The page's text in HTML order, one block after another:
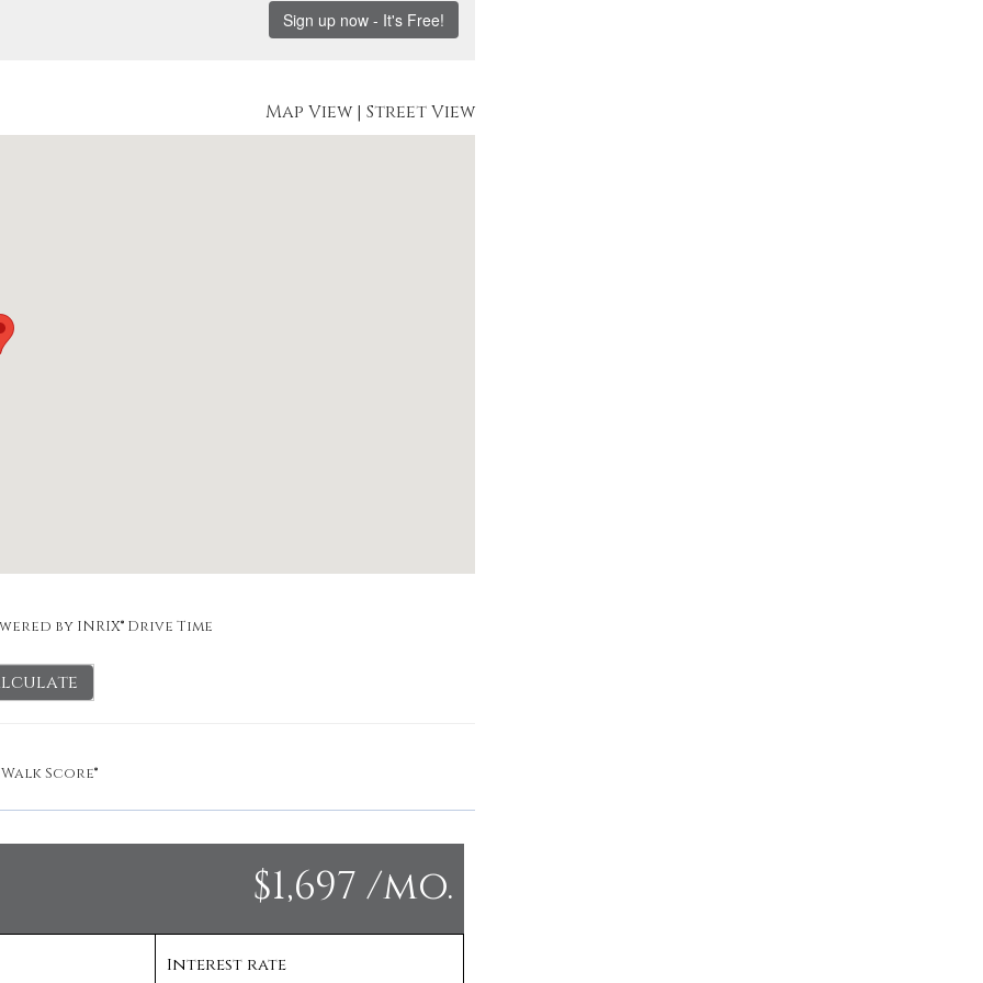
Map View | Street View
by INRIX® Drive Time
Walk Score®
$1,697 /mo.
Interest rate